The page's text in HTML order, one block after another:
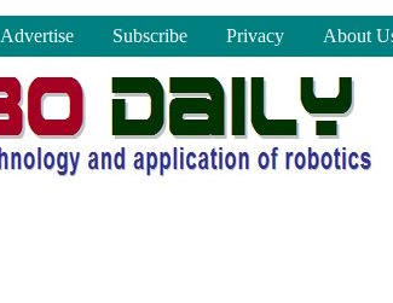
Advertise Subscribe Privacy About